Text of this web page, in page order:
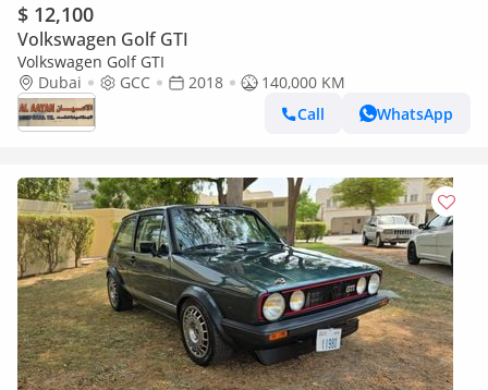
$ 12,100
Volkswagen Golf GTI
Volkswagen Golf GTI
Dubai
GCC 2018
140,000 KM
Call
WhatsApp